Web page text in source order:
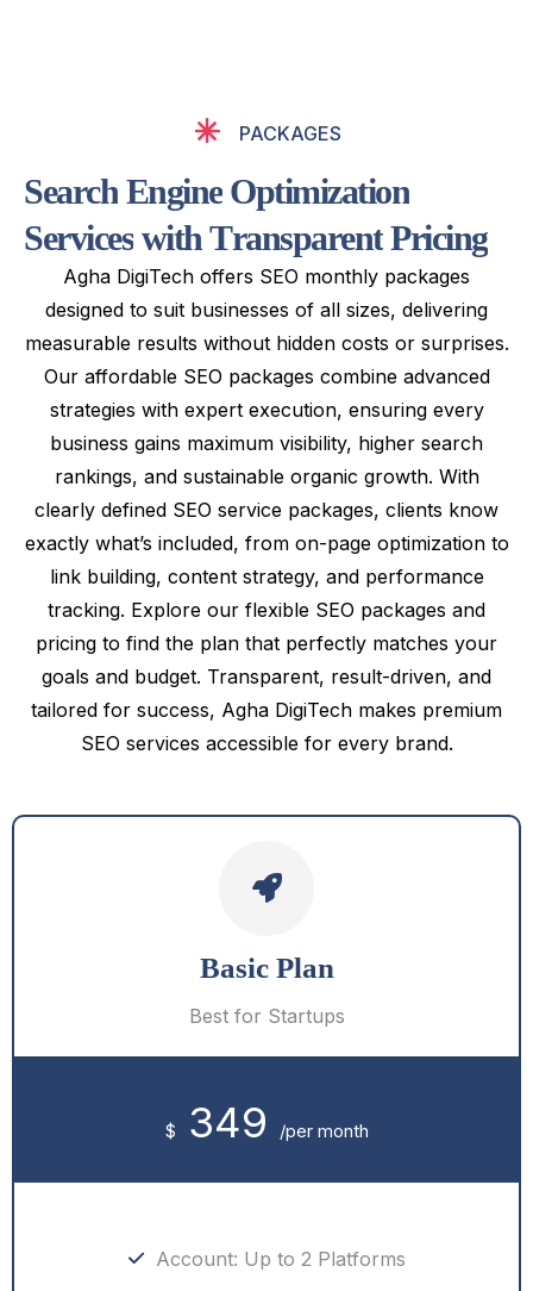
PACKAGES
Search Engine Optimization
Services withTransparentPricing
Agha DigiTech offers SEO monthly packages
designed to suit businesses of all sizes, delivering
measurable results without hidden costs or surprises.
Our affordable SEO packages combine advanced
strategies with expert execution, ensuring every
business gains maximum visibility, higher search
rankings, and sustainable organic growth. With
clearly defined SEO service packages, clients know
exactly what’s included, from on-page optimization to
link building, content strategy, and performance
tracking. Explore our flexible SEO packages and
pricing to find the plan that perfectly matches your
goals and budget. Transparent, result-driven, and
tailored for success, Agha DigiTech makes premium
SEO services accessible for every brand.
Basic Plan
Best for Startups
$ 349 /per month
Account: Up to 2 Platforms